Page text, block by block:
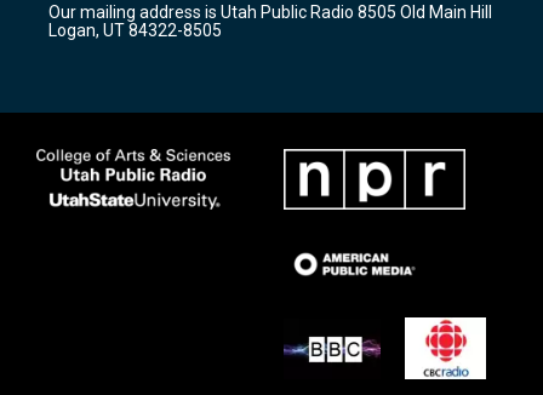
a
m
k
Our mailing address is Utah Public Radio 8505 Old Main Hill
Logan, UT 84322-8505